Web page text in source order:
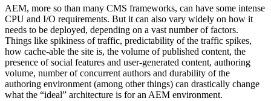
AEM, more so than many CMS frameworks, can have some intense
CPU and I/O requirements. But it can also vary widely on how it
needs to be deployed, depending on a vast number of factors.
Things like spikiness of traffic, predictability of the traffic spikes,
how cache-able the site is, the volume of published content, the
presence of social features and user-generated content, authoring
volume, number of concurrent authors and durability of the
authoring environment (among other things) can drastically change
what the “ideal” architecture is for an AEM environment.